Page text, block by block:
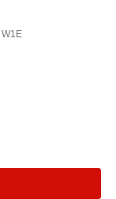
W1E